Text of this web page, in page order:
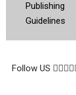
Publishing
Guidelines
Follow US